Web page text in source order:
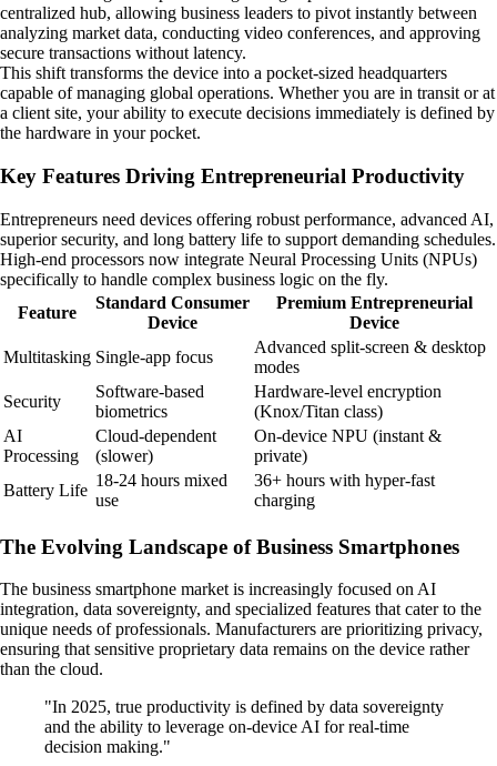
centralized hub, allowing business leaders to pivot instantly between
analyzing market data, conducting video conferences, and approving
secure transactions without latency.
This shift transforms the device into a pocket-sized headquarters
capable of managing global operations. Whether you are in transit or at
a client site, your ability to execute decisions immediately is defined by
the hardware in your pocket.
Key Features Driving Entrepreneurial Productivity
Entrepreneurs need devices offering robust performance, advanced AI,
superior security, and long battery life to support demanding schedules.
High-end processors now integrate Neural Processing Units (NPUs)
specifically to handle complex business logic on the fly.
Feature
Standard Consumer
Device
Premium Entrepreneurial
Device
Multitasking Single-app focus
Advanced split-screen & desktop
modes
Security
Software-based
biometrics
Hardware-level encryption
(Knox/Titan class)
AI
Processing
Cloud-dependent
(slower)
On-device NPU (instant &
private)
Battery Life
18-24 hours mixed
use
36+ hours with hyper-fast
charging
The Evolving Landscape of Business Smartphones
The business smartphone market is increasingly focused on AI
integration, data sovereignty, and specialized features that cater to the
unique needs of professionals. Manufacturers are prioritizing privacy,
ensuring that sensitive proprietary data remains on the device rather
than the cloud.
"In 2025, true productivity is defined by data sovereignty
and the ability to leverage on-device AI for real-time
decision making."